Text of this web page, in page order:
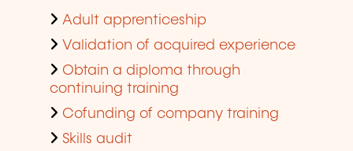
Adult apprenticeship
Validation of acquired experience
Obtain a diploma through
continuing training
Cofunding of company training
Skills audit